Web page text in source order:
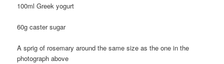
100ml Greek yogurt
60g caster sugar
A sprig of rosemary around the same size as the one in the
photograph above